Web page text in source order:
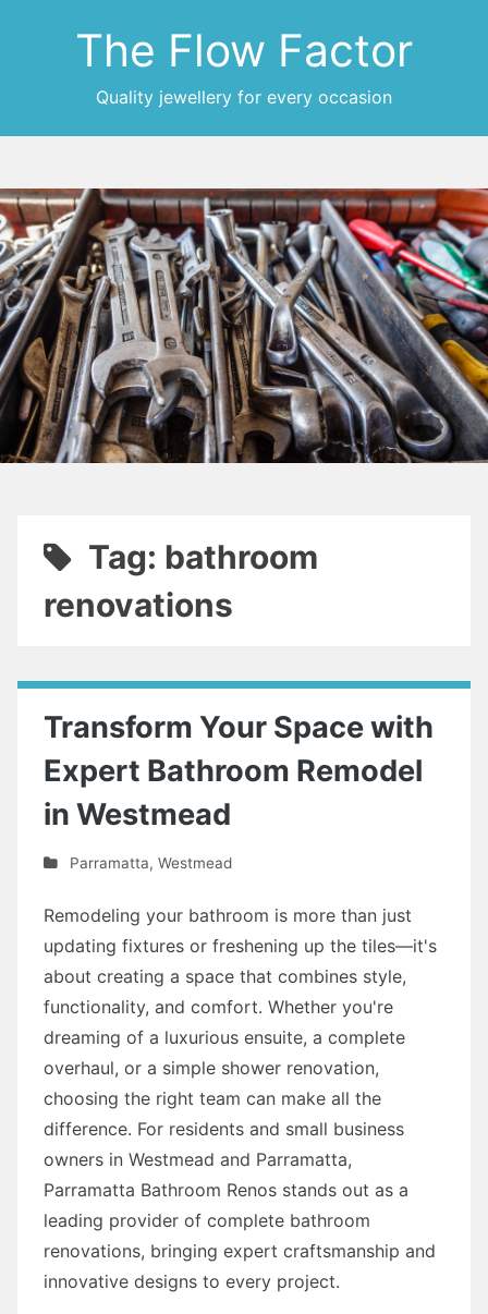
The Flow Factor
Quality jewellery for every occasion
Tag: bathroom
renovations
Transform Your Space with
Expert Bathroom Remodel
in Westmead
Parramatta, Westmead
Remodeling your bathroom is more than just
updating fixtures or freshening up the tiles—it's
about creating a space that combines style,
functionality, and comfort. Whether you're
dreaming of a luxurious ensuite, a complete
overhaul, or a simple shower renovation,
choosing the right team can make all the
difference. For residents and small business
owners in Westmead and Parramatta,
Parramatta Bathroom Renos stands out as a
leading provider of complete bathroom
renovations, bringing expert craftsmanship and
innovative designs to every project.